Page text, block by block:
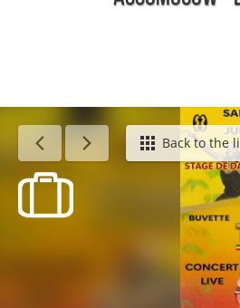
Calendar - This weekBack to the